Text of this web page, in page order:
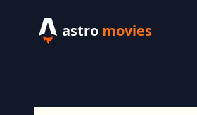
astro movies